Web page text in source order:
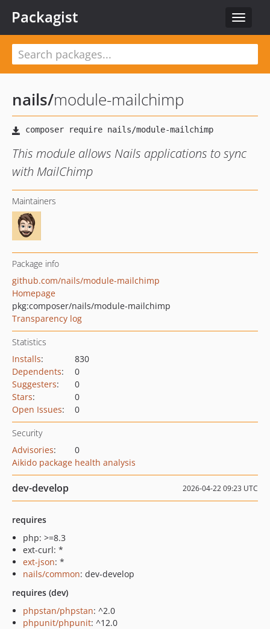
Toggle
Packagist
nails/module-mailchimp
This module allows Nails applications to sync
with MailChimp
Maintainers
Package info
github.com/nails/module-mailchimp
Homepage
pkg:composer/nails/module-mailchimp
Transparency log
Statistics
Installs:
830
Dependents:
0
Suggesters:
0
Stars:
0
Open Issues: 0
Security
Advisories:
0
Aikido package health analysis
dev-develop 2026-04-22 09:23 UTC
requires
php: >=8.3
ext-curl: *
ext-json: *
nails/common: dev-develop
requires (dev)
phpstan/phpstan: ^2.0
phpunit/phpunit: ^12.0